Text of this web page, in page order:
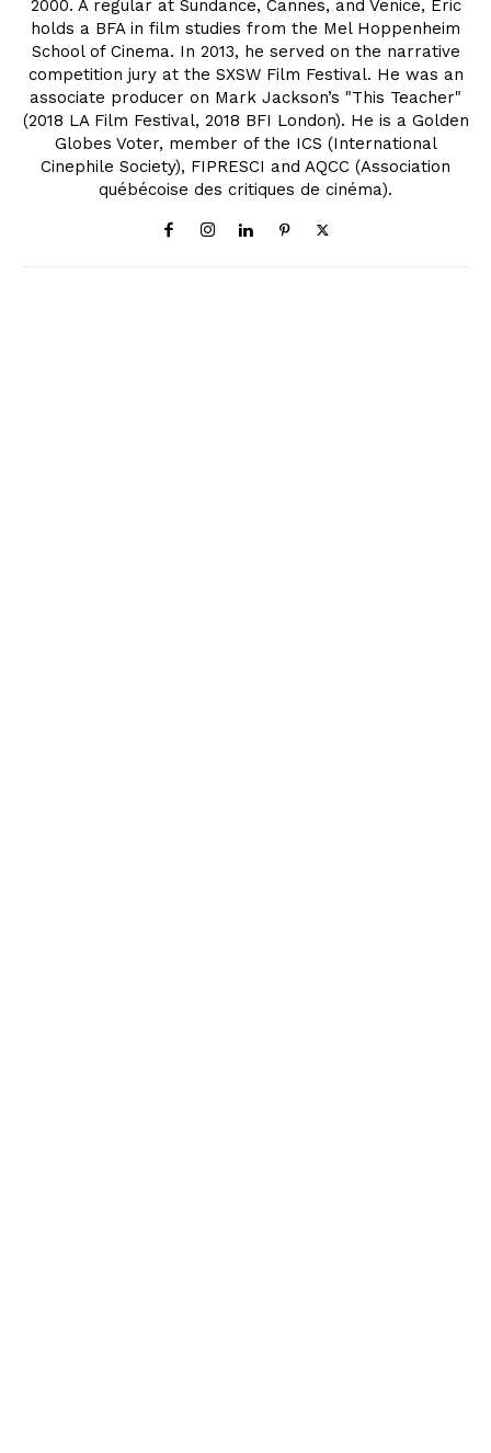
2000. A regular at Sundance, Cannes, and Venice, Eric
holds a BFA in film studies from the Mel Hoppenheim
School of Cinema. In 2013, he served on the narrative
competition jury at the SXSW Film Festival. He was an
associate producer on Mark Jackson’s "This Teacher"
(2018 LA Film Festival, 2018 BFI London). He is a Golden
Globes Voter, member of the ICS (International
Cinephile Society), FIPRESCI and AQCC (Association
québécoise des critiques de cinéma).